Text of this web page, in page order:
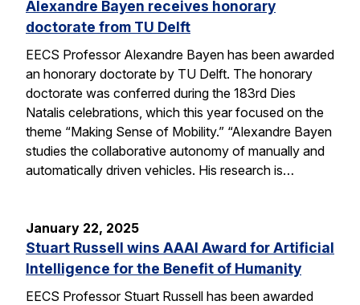
Alexandre Bayen receives honorary
doctorate from TU Delft
EECS Professor Alexandre Bayen has been awarded
an honorary doctorate by TU Delft. The honorary
doctorate was conferred during the 183rd Dies
Natalis celebrations, which this year focused on the
theme “Making Sense of Mobility.” “Alexandre Bayen
studies the collaborative autonomy of manually and
automatically driven vehicles. His research is…
January 22, 2025
Stuart Russell wins AAAI Award for Artificial
Intelligence for the Benefit of Humanity
EECS Professor Stuart Russell has been awarded